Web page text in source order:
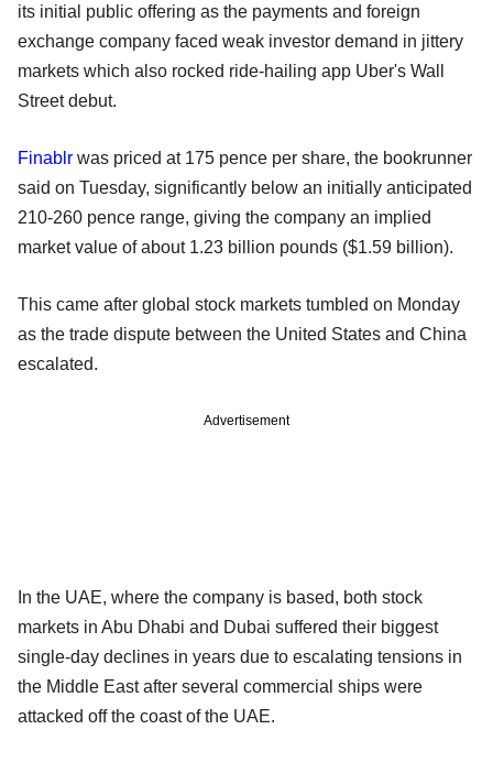
its initial public offering as the payments and foreign
exchange company faced weak investor demand in jittery
markets which also rocked ride-hailing app Uber's Wall
Street debut.
Finablr was priced at 175 pence per share, the bookrunner
said on Tuesday, significantly below an initially anticipated
210-260 pence range, giving the company an implied
market value of about 1.23 billion pounds ($1.59 billion).
This came after global stock markets tumbled on Monday
as the trade dispute between the United States and China
escalated.
Advertisement
In the UAE, where the company is based, both stock
markets in Abu Dhabi and Dubai suffered their biggest
single-day declines in years due to escalating tensions in
the Middle East after several commercial ships were
attacked off the coast of the UAE.